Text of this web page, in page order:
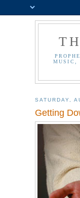
MUSIC,
SATURDAY,
Getting